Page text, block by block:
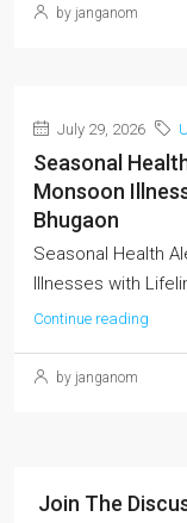
by janganom
July 29, 2026
Seasonal
Monsoon
Bhugaon
Seasonal Health
Illnesses with
Continue reading
by janganom
Join The